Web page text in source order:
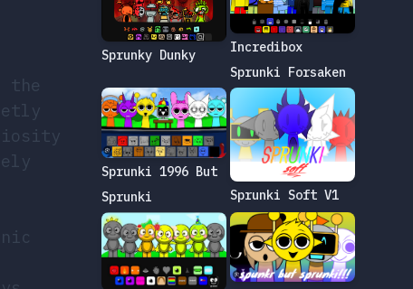
the
Sprunky Dunky
Incredibox
Sprunki Forsaken
Sprunki 1996 But
Sprunki
Sprunki Soft V1